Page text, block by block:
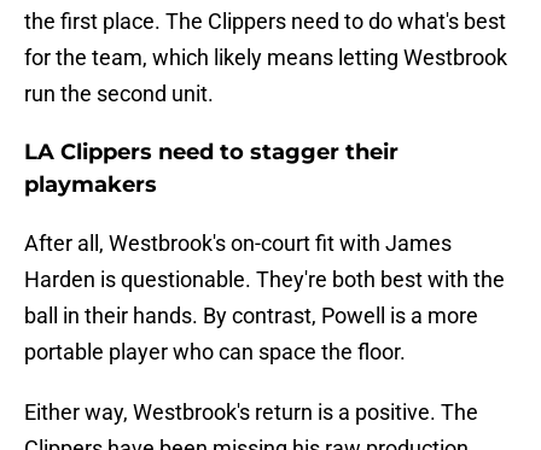
the first place. The Clippers need to do what's best
for the team, which likely means letting Westbrook
run the second unit.
LA Clippers need to stagger their
playmakers
After all, Westbrook's on-court fit with James
Harden is questionable. They're both best with the
ball in their hands. By contrast, Powell is a more
portable player who can space the floor.
Either way, Westbrook's return is a positive. The